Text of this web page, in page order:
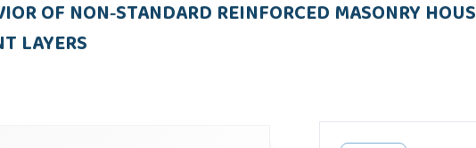
OF NON‑STANDARD REINFORCED MASONRY
LAYERS